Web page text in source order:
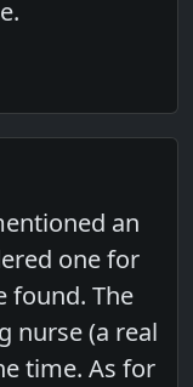
an
one for
found. The
nurse (a real
time. As for